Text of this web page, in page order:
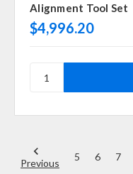
Alignment Tool Set
$4,996.20
Previous
5 6 7